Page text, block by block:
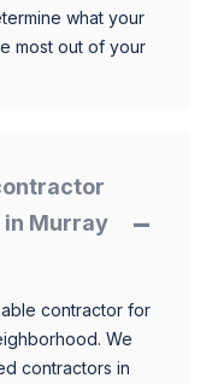
what your
most out of your
in Murray
contractor for
We
contractors in